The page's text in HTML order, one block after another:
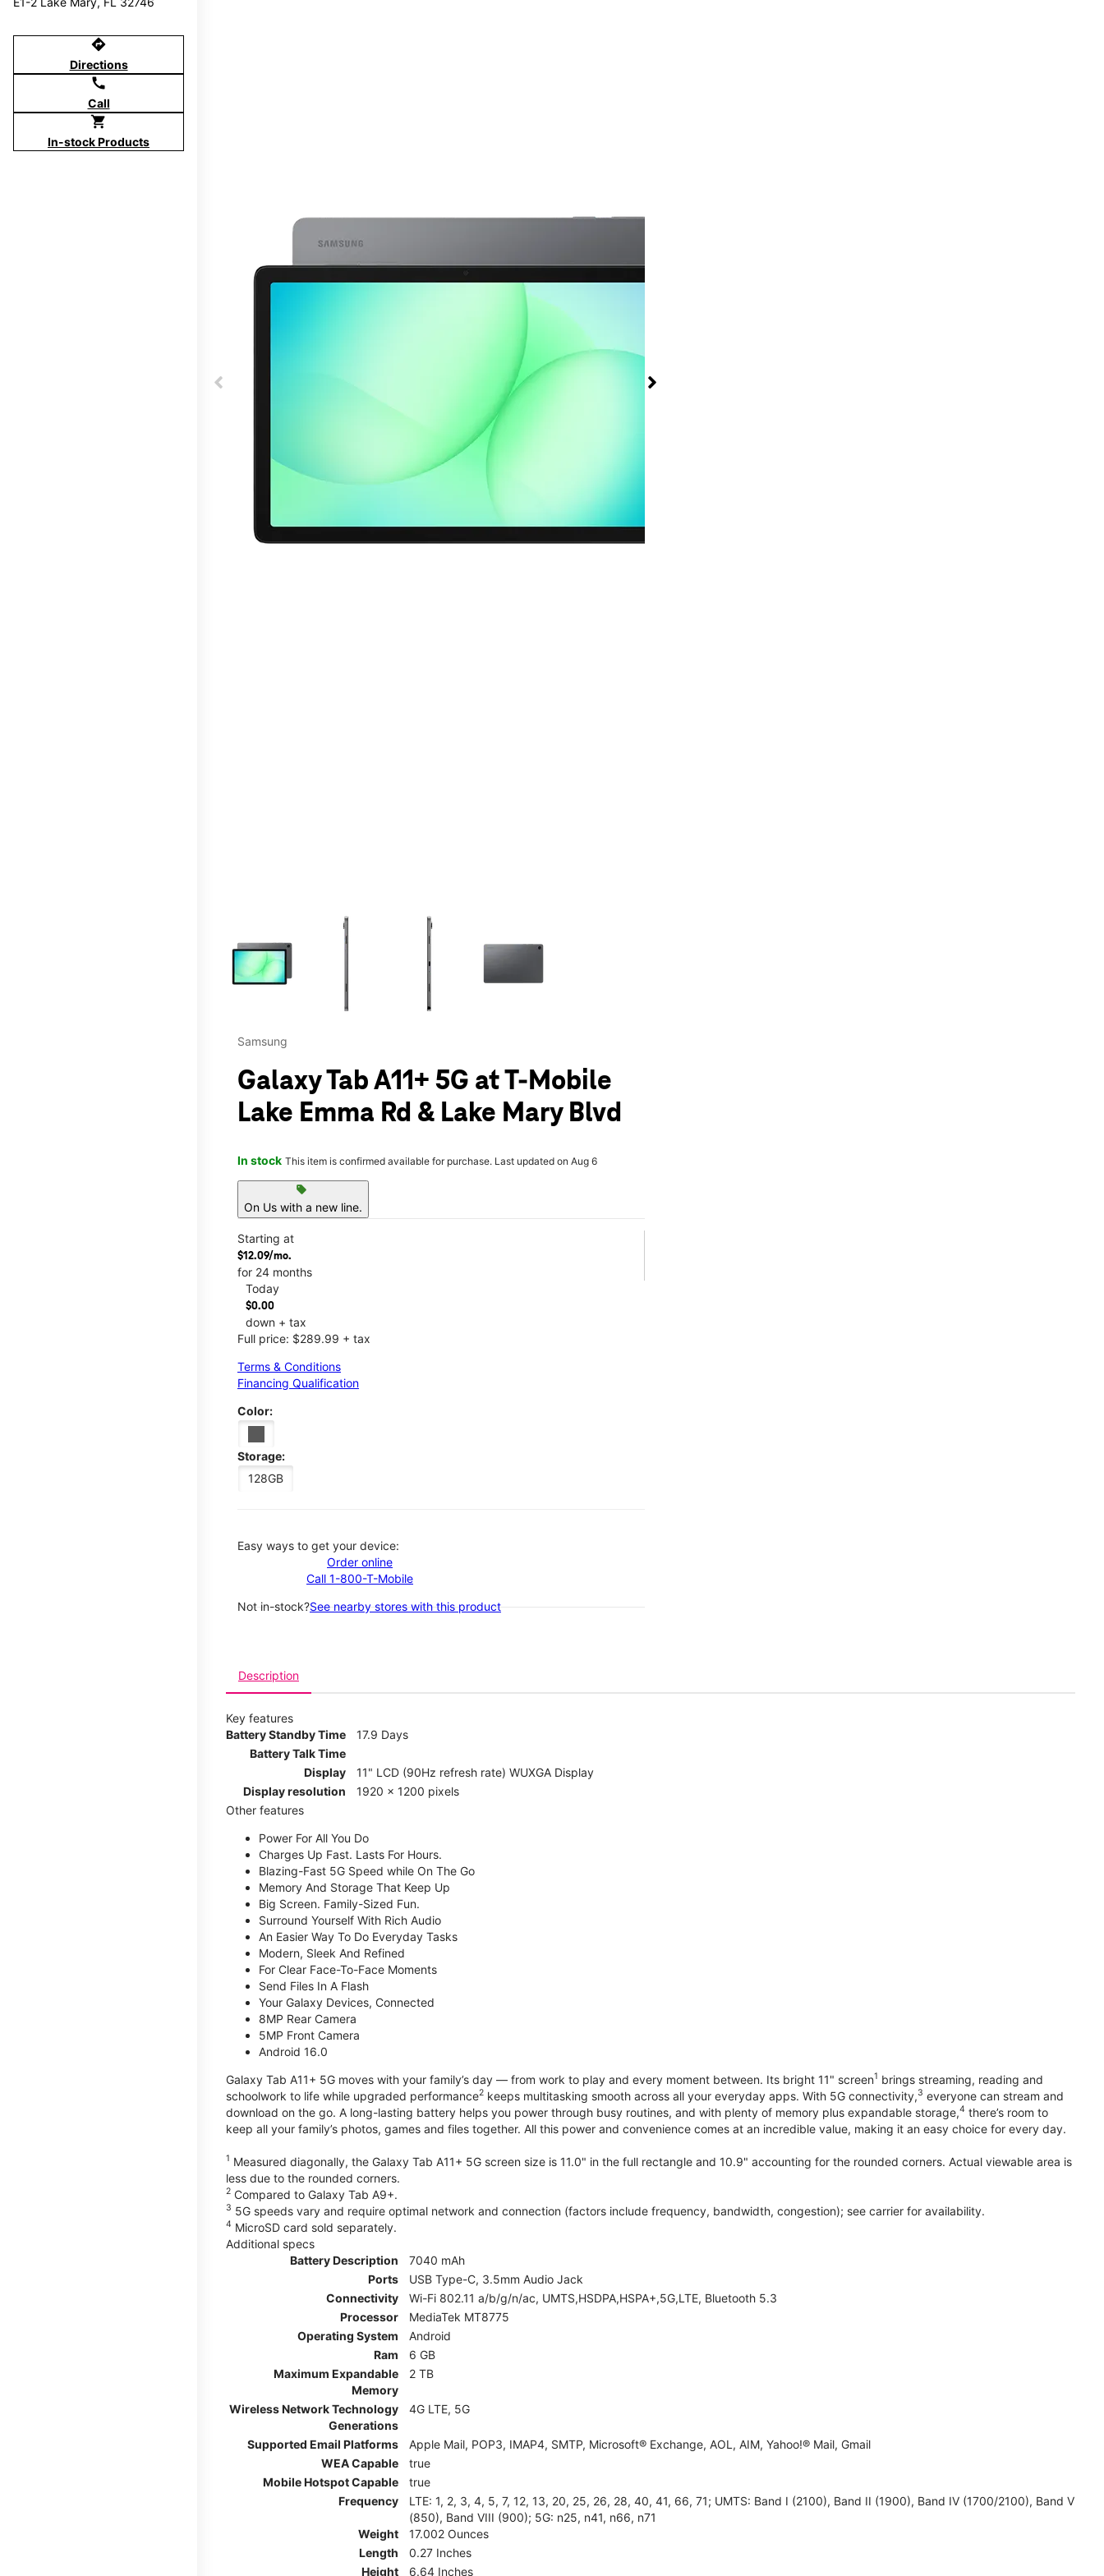
directions
Directions
call
Call
shopping_cart
In-stock Products
This carousel contains a column of small thumbnails. Selecting a thumbnail will change the main image in the carousel that follows. Use the Previous and Next
Samsung
Galaxy Tab A11+ 5G at T-Mobile
Lake Emma Rd & Lake Mary Blvd
In stock This item is confirmed available for purchase. Last updated on Aug 6
sell
On Us with a new line.
Starting at
$12.09/mo.
for 24 months
Today
$0.00
down + tax
Full price: $289.99 + tax
Terms & Conditions
Financing Qualification
Color:
Storage:
128GB
Easy ways to get your device:
Order online
Call 1-800-T-Mobile
Not in-stock?See nearby stores with this product
Description
Key features
Battery Standby Time
17.9 Days
Battery Talk Time
Display
11" LCD (90Hz refresh rate) WUXGA Display
Display resolution
1920 x 1200 pixels
Other features
Power For All You Do
Charges Up Fast. Lasts For Hours.
Blazing-Fast 5G Speed while On The Go
Memory And Storage That Keep Up
Big Screen. Family-Sized Fun.
Surround Yourself With Rich Audio
An Easier Way To Do Everyday Tasks
Modern, Sleek And Refined
For Clear Face-To-Face Moments
Send Files In A Flash
Your Galaxy Devices, Connected
8MP Rear Camera
5MP Front Camera
Android 16.0
Galaxy Tab A11+ 5G moves with your family’s day — from work to play and every moment between. Its bright 11" screen1 brings streaming, reading and
schoolwork to life while upgraded performance2 keeps multitasking smooth across all your everyday apps. With 5G connectivity,3 everyone can stream and
download on the go. A long-lasting battery helps you power through busy routines, and with plenty of memory plus expandable storage,4 there’s room to
keep all your family’s photos, games and files together. All this power and convenience comes at an incredible value, making it an easy choice for every day.
1 Measured diagonally, the Galaxy Tab A11+ 5G screen size is 11.0" in the full rectangle and 10.9" accounting for the rounded corners. Actual viewable area is
less due to the rounded corners.
2 Compared to Galaxy Tab A9+.
3 5G speeds vary and require optimal network and connection (factors include frequency, bandwidth, congestion); see carrier for availability.
4 MicroSD card sold separately.
Additional specs
Battery Description
7040 mAh
Ports
USB Type-C, 3.5mm Audio Jack
Connectivity
Wi-Fi 802.11 a/b/g/n/ac, UMTS,HSDPA,HSPA+,5G,LTE, Bluetooth 5.3
Processor
MediaTek MT8775
Operating System
Android
Ram
6 GB
Maximum Expandable
Memory
2 TB
Wireless Network Technology
Generations
4G LTE, 5G
Supported Email Platforms
Apple Mail, POP3, IMAP4, SMTP, Microsoft® Exchange, AOL, AIM, Yahoo!® Mail, Gmail
WEA Capable
true
Mobile Hotspot Capable
true
Frequency
LTE: 1, 2, 3, 4, 5, 7, 12, 13, 20, 25, 26, 28, 40, 41, 66, 71; UMTS: Band I (2100), Band II (1900), Band IV (1700/2100), Band V
(850), Band VIII (900); 5G: n25, n41, n66, n71
Weight
17.002 Ounces
Length
0.27 Inches
Height
6.64 Inches